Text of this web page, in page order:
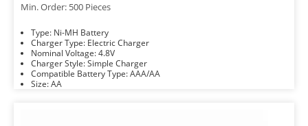
Min. Order: 500 Pieces
Type: Ni-MH Battery
Charger Type: Electric Charger
Nominal Voltage: 4.8V
Charger Style: Simple Charger
Compatible Battery Type: AAA/AA
Size: AA